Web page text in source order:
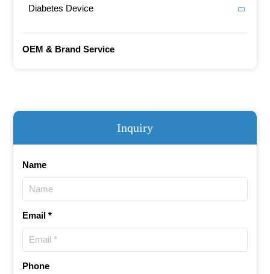
Inquiry
Name
Email *
Phone
Diabetes Device
OEM & Brand Service